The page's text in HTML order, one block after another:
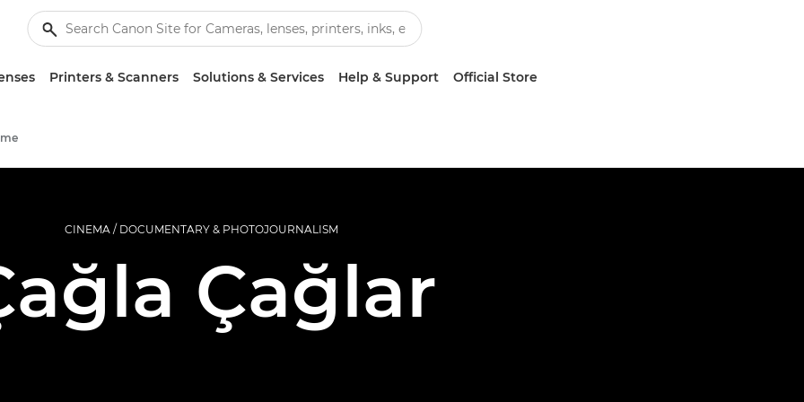
Printers & Scanners Solutions & Services Help & Support Official Store
CINEMA / DOCUMENTARY & PHOTOJOURNALISM
Çağlar